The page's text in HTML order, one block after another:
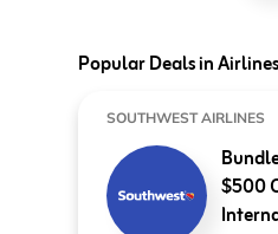
Popular Deals in Airlines
SOUTHWEST AIRLINES
$500